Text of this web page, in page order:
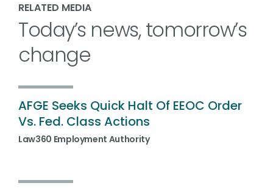
RELATED MEDIA
Today’s news, tomorrow’s
change
AFGE Seeks Quick Halt Of EEOC Order
Vs. Fed. Class Actions
Law360 Employment Authority